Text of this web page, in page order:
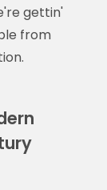
gettin'
from